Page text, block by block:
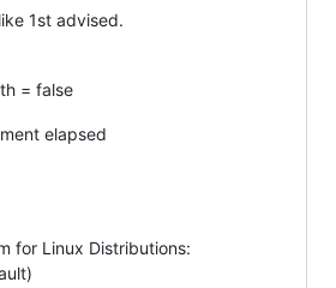
1st advised.
= false
elapsed
for Linux Distributions: